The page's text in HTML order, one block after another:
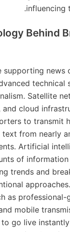
influencing
Behind
supporting news
technical
Satellite
and cloud
to transmit
text from nearly
Artificial
of
trends and
as
mobile
to go live